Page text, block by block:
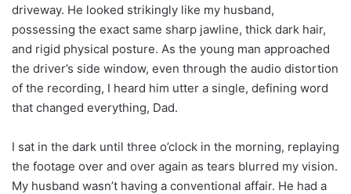
driveway. He looked strikingly like my husband,
possessing the exact same sharp jawline, thick dark hair,
and rigid physical posture. As the young man approached
the driver’s side window, even through the audio distortion
of the recording, I heard him utter a single, defining word
that changed everything, Dad.
I sat in the dark until three o’clock in the morning, replaying
the footage over and over again as tears blurred my vision.
My husband wasn’t having a conventional affair. He had a